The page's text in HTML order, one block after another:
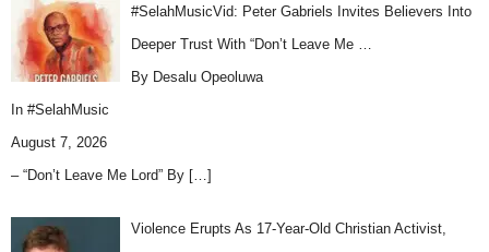
#SelahMusicVid: Peter Gabriels Invites Believers Into
Deeper Trust With “Don’t Leave Me …
By Desalu Opeoluwa
In #SelahMusic
August 7, 2026
– “Don’t Leave Me Lord” By […]
Violence Erupts As 17-Year-Old Christian Activist,